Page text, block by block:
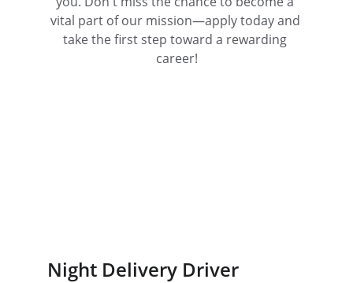
vital part of our mission—apply today and
take the first step toward a rewarding
career!
Night Delivery Driver